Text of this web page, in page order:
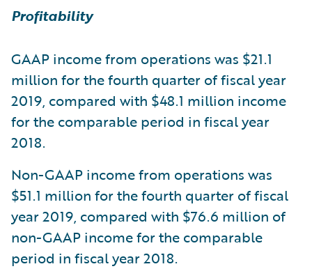
Profitability
GAAP income from operations was $21.1
million for the fourth quarter of fiscal year
2019, compared with $48.1 million income
for the comparable period in fiscal year
2018.
Non-GAAP income from operations was
$51.1 million for the fourth quarter of fiscal
year 2019, compared with $76.6 million of
non-GAAP income for the comparable
period in fiscal year 2018.